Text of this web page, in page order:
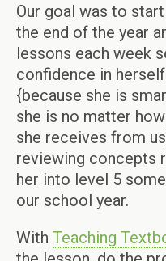
Our goal was to
the end of the year
lessons each week
confidence in
{because she is
she is no matter
she receives from
reviewing concepts
her into level 5
our school year.
With Teaching